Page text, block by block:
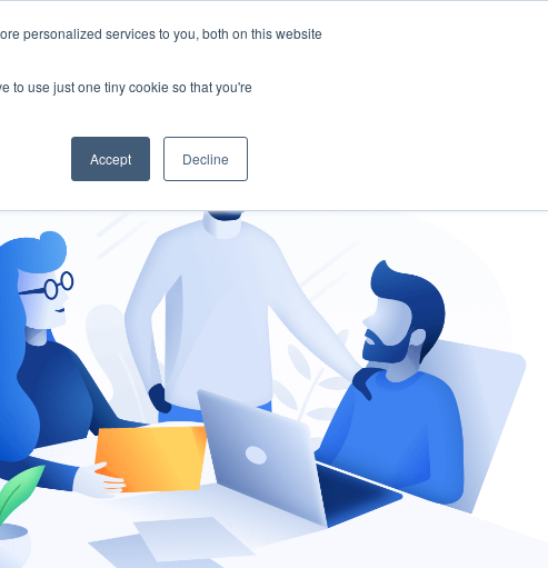
personalized services to you, both on this website
to use just one tiny cookie so that you're
Accept Decline